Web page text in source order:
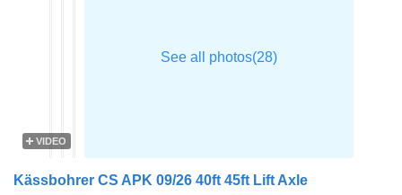
VIDEO
Kässbohrer CS APK 09/26 40ft 45ft Lift Axle